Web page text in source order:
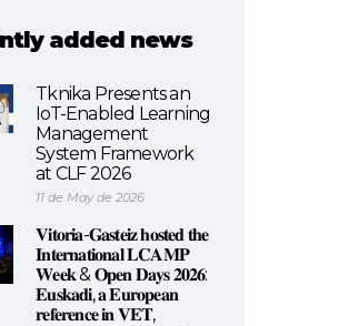
added news
Tknika Presents an
IoT-Enabled Learning
Management
System Framework
at CLF 2026
11 de May de 2026
𝐕𝐢𝐭𝐨𝐫𝐢𝐚-𝐆𝐚𝐬𝐭𝐞𝐢𝐳 𝐡𝐨𝐬𝐭𝐞𝐝 𝐭𝐡𝐞
𝐈𝐧𝐭𝐞𝐫𝐧𝐚𝐭𝐢𝐨𝐧𝐚𝐥 𝐋𝐂𝐀𝐌𝐏
𝐖𝐞𝐞𝐤 & 𝐎𝐩𝐞𝐧 𝐃𝐚𝐲𝐬 𝟐𝟎𝟐𝟔:
𝐄𝐮𝐬𝐤𝐚𝐝𝐢, 𝐚 𝐄𝐮𝐫𝐨𝐩𝐞𝐚𝐧
𝐫𝐞𝐟𝐞𝐫𝐞𝐧𝐜𝐞 𝐢𝐧 𝐕𝐄𝐓,